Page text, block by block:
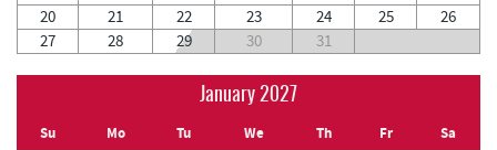
20
21 22 23 24 25
26
27
28 29 30 31
January 2027
Su Mo Tu We Th Fr Sa